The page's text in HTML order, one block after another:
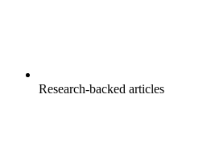
Research-backed articles